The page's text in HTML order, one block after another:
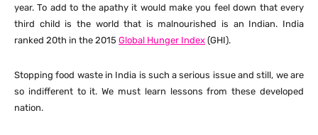
year. To add to the apathy it would make you feel down that every
third child is the world that is malnourished is an Indian. India
ranked 20th in the 2015 Global Hunger Index (GHI).
Stopping food waste in India is such a serious issue and still, we are
so indifferent to it. We must learn lessons from these developed
nation.